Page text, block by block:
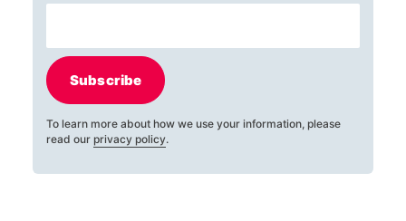
Subscribe
To learn more about how we use your information, please
read our privacy policy.